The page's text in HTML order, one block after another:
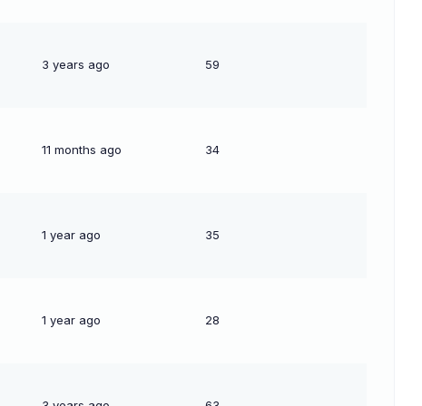
3 years ago 59
11 months ago 34
1 year ago 35
1 year ago 28